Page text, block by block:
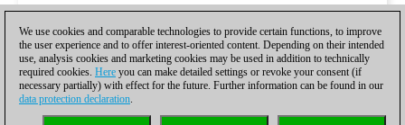
We use cookies and comparable technologies to provide certain functions, to improve
the user experience and to offer interest-oriented content. Depending on their intended
use, analysis cookies and marketing cookies may be used in addition to technically
required cookies. Here you can make detailed settings or revoke your consent (if
necessary partially) with effect for the future. Further information can be found in our
data protection declaration.